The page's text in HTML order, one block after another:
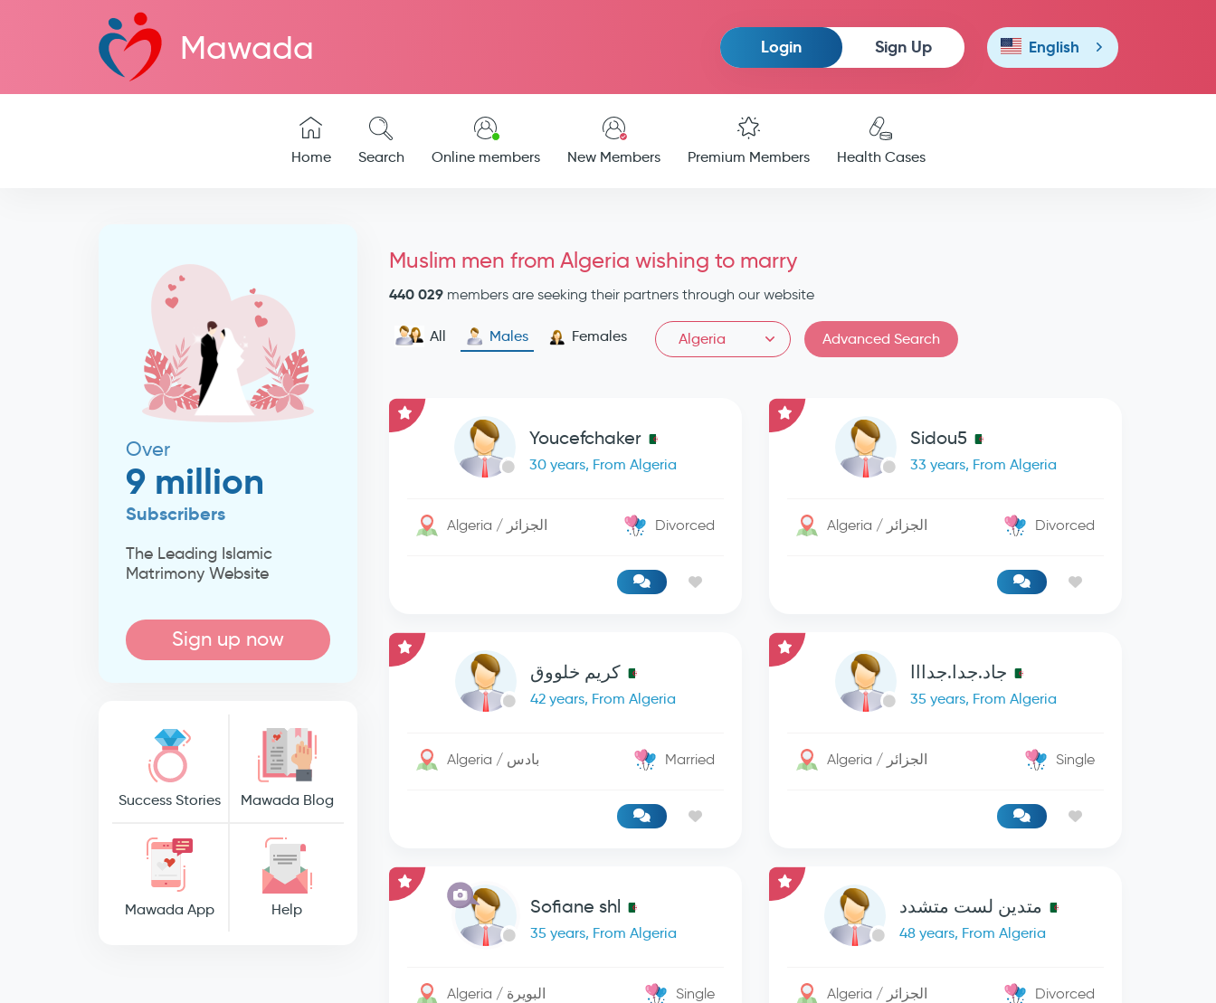
Mawada Login Sign Up English
Home Search Online members New Members Premium Members Health Cases
Over
9 million
Subscribers
The Leading Islamic
Matrimony Website
Sign up now
Success Stories Mawada Blog
Mawada App Help
Muslim men from Algeria wishing to marry
440 029 members are seeking their partners through our website
All Males Females Algeria Advanced Search
Youcefchaker
30 years, From Algeria
Algeria / الجزائر Divorced
Sidou5
33 years, From Algeria
Algeria / الجزائر Divorced
كريم خلووق
42 years, From Algeria
Algeria / بادس Married
جاد.جدا.جدااا
35 years, From Algeria
Algeria / الجزائر Single
Sofiane shl
35 years, From Algeria
Algeria / البويرة Single
متدين لست متشدد
48 years, From Algeria
Algeria / الجزائر Divorced